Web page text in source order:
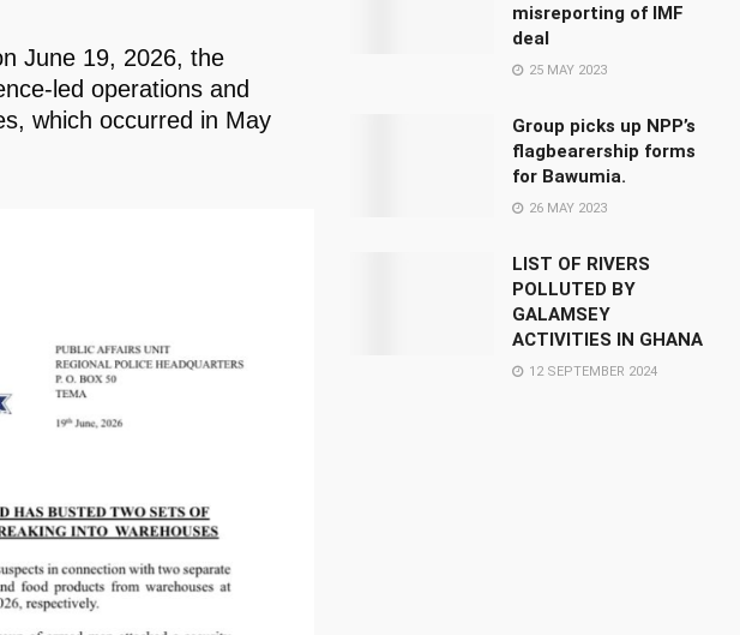
June 19, 2026, the
led operations and
which occurred in May
misreporting of IMF
deal
25 MAY 2023
Group picks up NPP’s
flagbearership forms
for Bawumia.
26 MAY 2023
LIST OF RIVERS
POLLUTED BY
GALAMSEY
ACTIVITIES IN GHANA
12 SEPTEMBER 2024